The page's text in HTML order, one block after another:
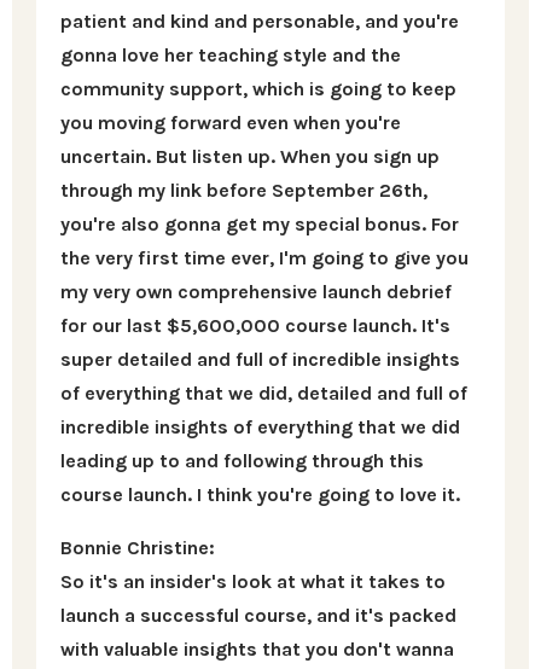
patient and kind and personable, and you're
gonna love her teaching style and the
community support, which is going to keep
you moving forward even when you're
uncertain. But listen up. When you sign up
through my link before September 26th,
you're also gonna get my special bonus. For
the very first time ever, I'm going to give you
my very own comprehensive launch debrief
for our last $5,600,000 course launch. It's
super detailed and full of incredible insights
of everything that we did, detailed and full of
incredible insights of everything that we did
leading up to and following through this
course launch. I think you're going to love it.
Bonnie Christine:
So it's an insider's look at what it takes to
launch a successful course, and it's packed
with valuable insights that you don't wanna